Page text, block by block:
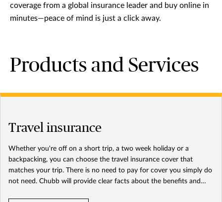
coverage from a global insurance leader and buy online in
minutes—peace of mind is just a click away.
Products and Services
Travel insurance
Whether you're off on a short trip, a two week holiday or a
backpacking, you can choose the travel insurance cover that
matches your trip. There is no need to pay for cover you simply do
not need. Chubb will provide clear facts about the benefits and